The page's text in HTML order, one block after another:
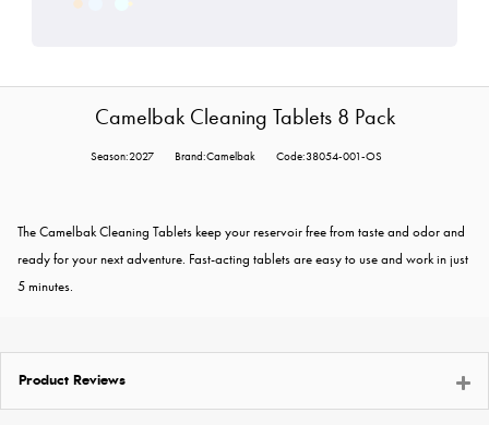
Camelbak Cleaning Tablets 8 Pack
Season:2027 Brand:Camelbak Code:38054-001-OS
The Camelbak Cleaning Tablets keep your reservoir free from taste and odor and
ready for your next adventure. Fast-acting tablets are easy to use and work in just
5 minutes.
Product Reviews